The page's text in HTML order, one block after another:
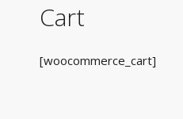
Cart
[woocommerce_cart]